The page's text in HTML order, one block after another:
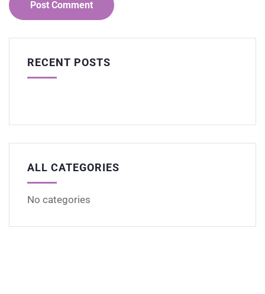
RECENT POSTS
ALL CATEGORIES
No categories